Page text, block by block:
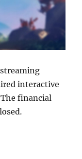
interactive
financial
Beam